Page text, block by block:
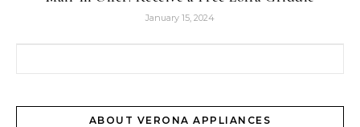
January 15, 2024
ABOUT VERONA APPLIANCES